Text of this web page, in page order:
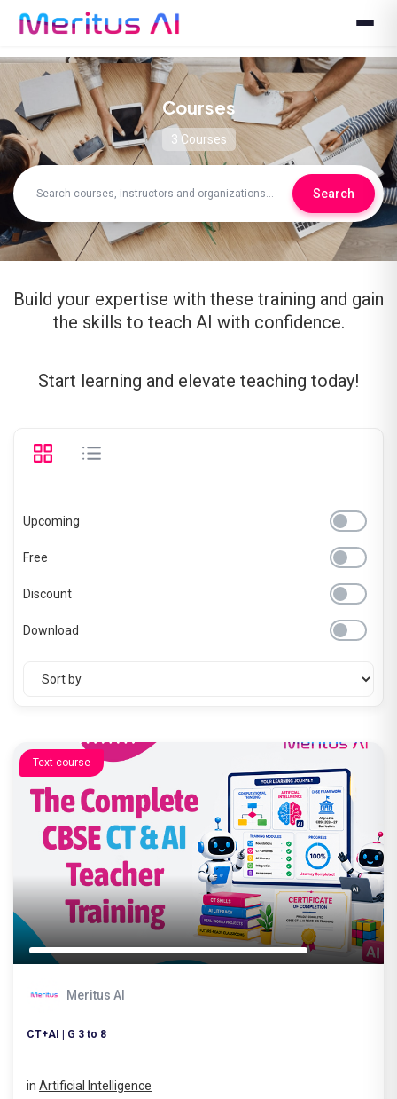
Courses
3 Courses
Search
Build your expertise with these training and gain
the skills to teach AI with confidence.
Start learning and elevate teaching today!
Upcoming
Free
Discount
Download
Text course
Meritus AI
CT+AI | G 3 to 8
in Artificial Intelligence